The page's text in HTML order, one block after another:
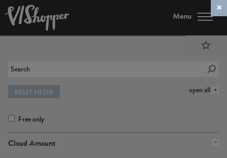
Menu
open all
RESET FILTER
Free only
Cloud Amount